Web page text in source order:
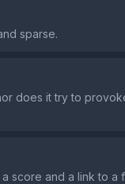
sparse.
does it try to
score and a link to a